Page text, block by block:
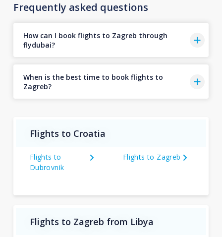
Frequently asked questions
How can I book flights to Zagreb through
flydubai?
When is the best time to book flights to
Zagreb?
Flights to Croatia
Flights to
Dubrovnik
Flights to Zagreb
Flights to Zagreb from Libya